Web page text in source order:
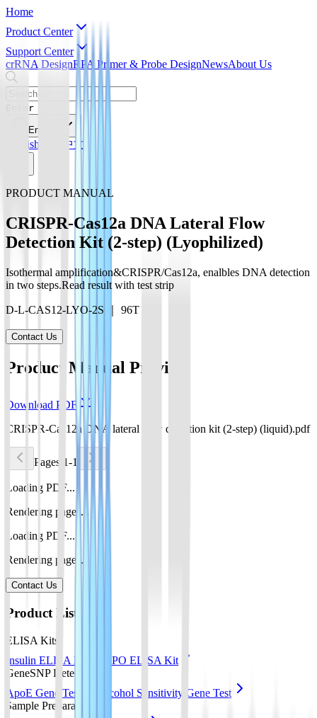
Home
Product Center
Support Center
crRNA DesignRPA Primer & Probe DesignNewsAbout Us
Enter
English
English 简体中文
PRODUCT MANUAL
CRISPR-Cas12a DNA Lateral Flow
Detection Kit (2-step) (Lyophilized)
Isothermal amplification&CRISPR/Cas12a, enalbles DNA detection
in two steps.Read result with test strip
D-L-CAS12-LYO-2S ｜ 96T
Contact Us
Product Manual Preview
Download PDF
CRISPR-Cas12a DNA lateral flow detection kit (2-step) (liquid).pdf
Pages 1-1
Loading PDF...
Rendering pages...
Loading PDF...
Rendering pages...
Contact Us
Product List
ELISA Kits
Insulin ELISA Kit
EPO ELISA Kit
GeneSNP Detect kit
ApoE Gene Test
Alcohol Sensitivity Gene Test
Sample Preparation